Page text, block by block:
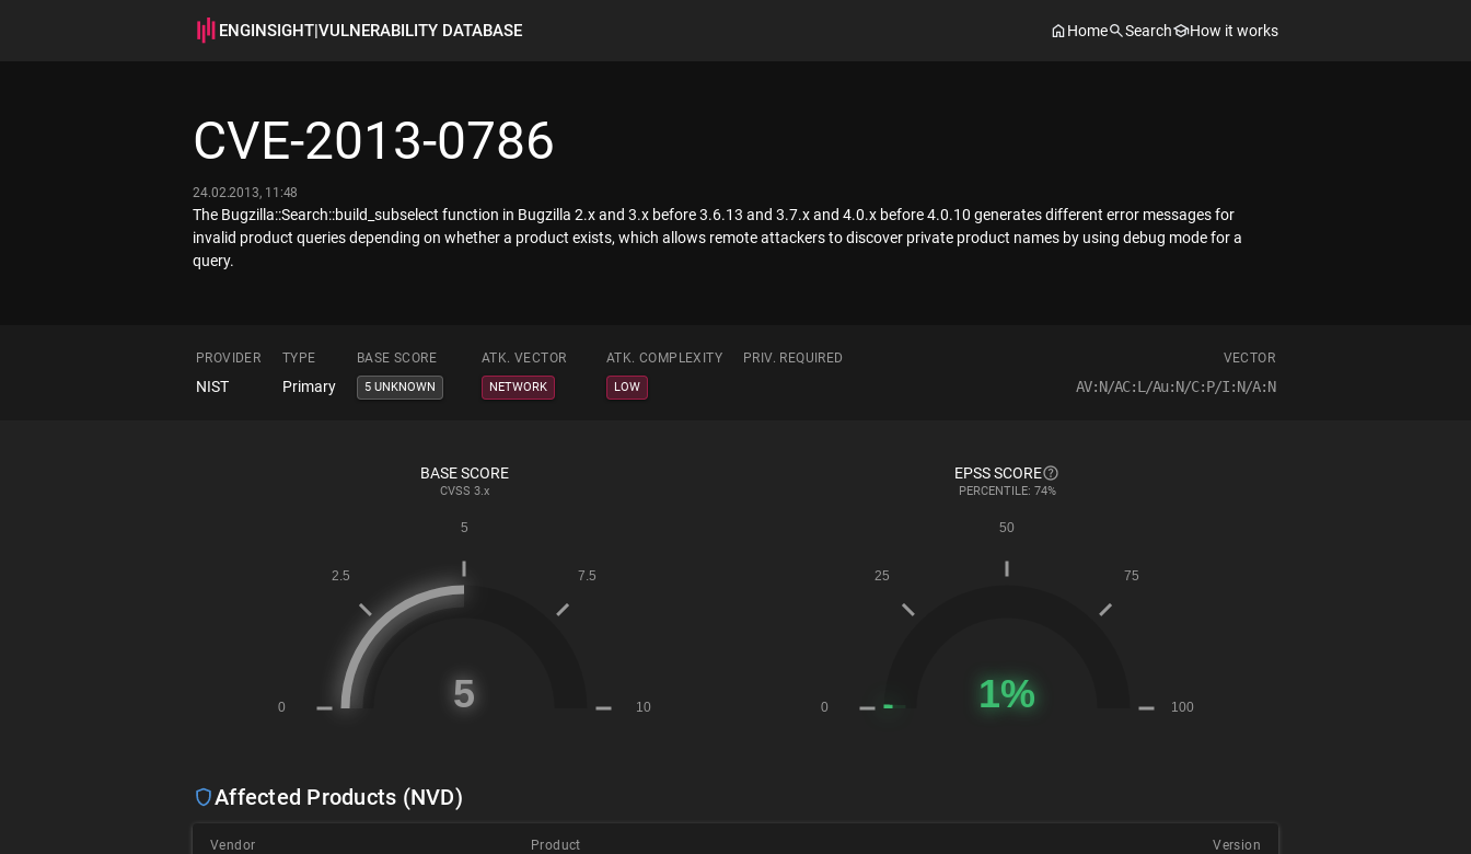
ENGINSIGHT|VULNERABILITY DATABASE Home Search How it works
CVE-2013-0786
24.02.2013, 11:48
The Bugzilla::Search::build_subselect function in Bugzilla 2.x and 3.x before 3.6.13 and 3.7.x and 4.0.x before 4.0.10 generates different error messages for
invalid product queries depending on whether a product exists, which allows remote attackers to discover private product names by using debug mode for a
query.
PROVIDER TYPE BASE SCORE ATK. VECTOR ATK. COMPLEXITY PRIV. REQUIRED VECTOR
NIST Primary 5 UNKNOWN NETWORK LOW AV:N/AC:L/Au:N/C:P/I:N/A:N
BASE SCORE
CVSS 3.x
EPSS SCORE
PERCENTILE: 74%
Affected Products (NVD)
Vendor Product Version